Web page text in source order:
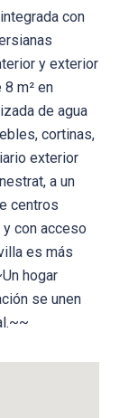
con
y exterior
m² en
de agua
cortinas,
exterior
a un
centros
con acceso
es más
hogar
se unen